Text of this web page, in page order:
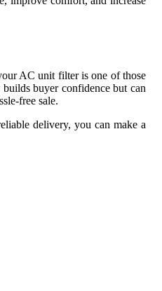
AC unit filter is one of those
buyer confidence but can
free sale.
delivery, you can make a